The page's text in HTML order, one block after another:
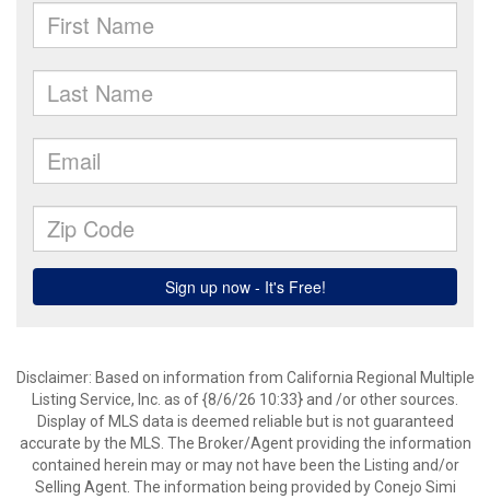
Disclaimer: Based on information from California Regional Multiple
Listing Service, Inc. as of {8/6/26 10:33} and /or other sources.
Display of MLS data is deemed reliable but is not guaranteed
accurate by the MLS. The Broker/Agent providing the information
contained herein may or may not have been the Listing and/or
Selling Agent. The information being provided by Conejo Simi